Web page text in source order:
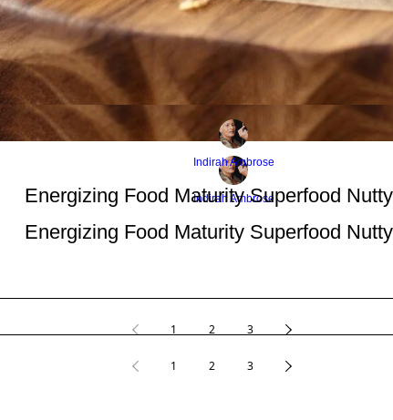
Energizing Food Maturity Superfood
Indirah Ambrose
1 2 3
Energizing Food Maturity Superfood
Indirah Ambrose
1 2 3